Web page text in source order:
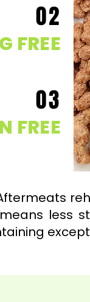
02
FREE
03
FREE
less